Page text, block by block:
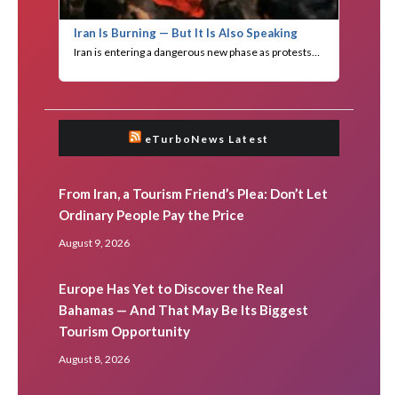
eTurboNews Latest
From Iran, a Tourism Friend’s Plea: Don’t Let
Ordinary People Pay the Price
August 9, 2026
Europe Has Yet to Discover the Real
Bahamas — And That May Be Its Biggest
Tourism Opportunity
August 8, 2026